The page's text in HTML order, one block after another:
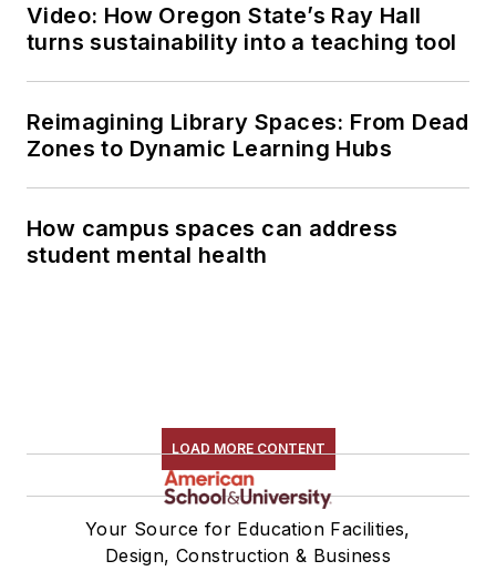
Video: How Oregon State’s Ray Hall
turns sustainability into a teaching tool
Reimagining Library Spaces: From Dead
Zones to Dynamic Learning Hubs
How campus spaces can address
student mental health
LOAD MORE CONTENT
Your Source for Education Facilities,
Design, Construction & Business